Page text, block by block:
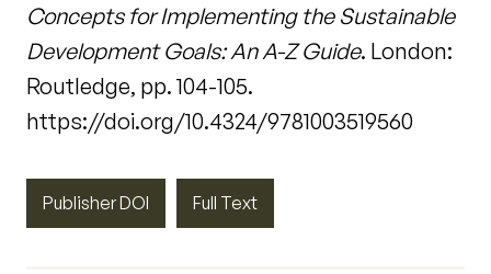
Concepts for Implementing the Sustainable
Development Goals: An A-Z Guide. London:
Routledge, pp. 104-105.
https://doi.org/10.4324/9781003519560
Publisher DOI Full Text